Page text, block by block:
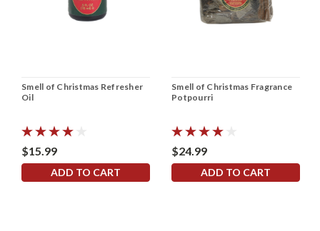
Smell of Christmas Refresher
Oil
$15.99
ADD TO CART
Smell of Christmas Fragrance
Potpourri
$24.99
ADD TO CART